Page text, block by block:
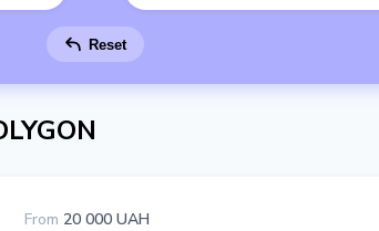
Reset
From 20 000 UAH